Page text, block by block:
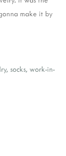
make it by
, socks, work-in-